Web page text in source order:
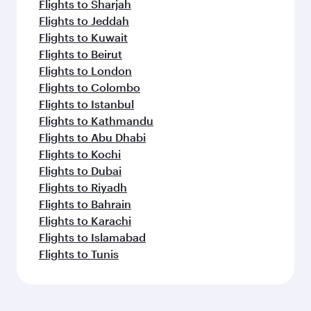
Flights to Sharjah
Flights to Jeddah
Flights to Kuwait
Flights to Beirut
Flights to London
Flights to Colombo
Flights to Istanbul
Flights to Kathmandu
Flights to Abu Dhabi
Flights to Kochi
Flights to Dubai
Flights to Riyadh
Flights to Bahrain
Flights to Karachi
Flights to Islamabad
Flights to Tunis